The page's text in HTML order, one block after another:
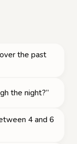
the past
the night?”
4 and 6